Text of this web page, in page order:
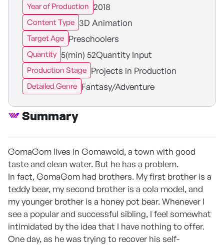
Year of Production 2018
Content Type 3D Animation
Target Age Preschoolers
Quantity 5(min) 52Quantity Input
Production Stage Projects in Production
Detailed Genre Fantasy/Adventure
Summary
GomaGom lives in Gomawold, a town with good
taste and clean water. But he has a problem.
In fact, GomaGom had brothers. My first brother is a
teddy bear, my second brother is a cola model, and
my younger brother is a honey pot bear. Whenever I
see a popular and successful sibling, I feel somewhat
intimidated by the idea that I have nothing to offer.
One day, as he was trying to recover his self-